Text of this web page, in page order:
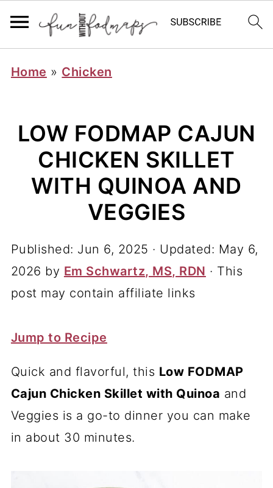
Home » Chicken
LOW FODMAP CAJUN
CHICKEN SKILLET
WITH QUINOA AND
VEGGIES
Published: Jun 6, 2025 · Updated: May 6,
2026 by Em Schwartz, MS, RDN · This
post may contain affiliate links
Jump to Recipe
Quick and flavorful, this Low FODMAP
Cajun Chicken Skillet with Quinoa and
Veggies is a go-to dinner you can make
in about 30 minutes.